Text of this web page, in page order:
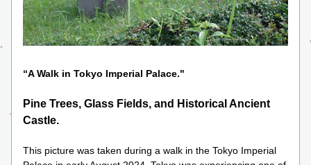
“A Walk in Tokyo Imperial Palace."
Pine Trees, Glass Fields, and Historical Ancient
Castle.
This picture was taken during a walk in the Tokyo Imperial